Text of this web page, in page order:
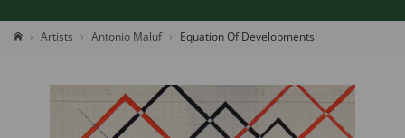
Artists Antonio Maluf Equation Of Developments